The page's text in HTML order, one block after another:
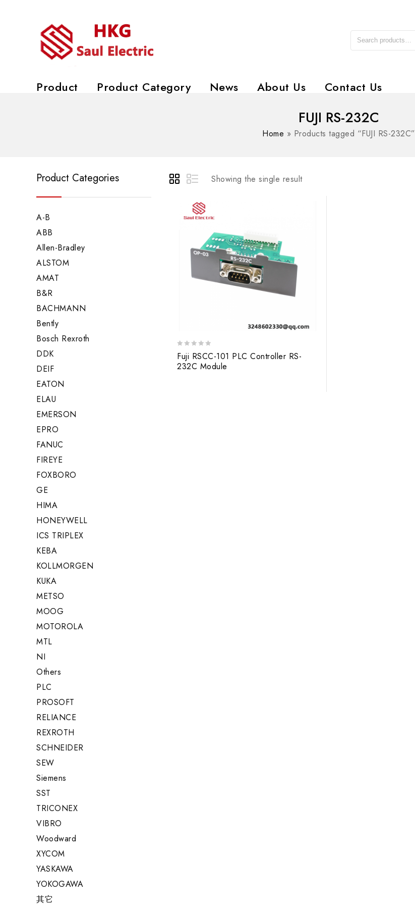
Product Product Category News About Us Contact Us
FUJI RS-232C
Home » Products tagged “FUJI RS-232C”
Showing the single result
out
of
Fuji RSCC-101 PLC Controller RS-
232C Module
Product Categories
A-B
ABB
Allen-Bradley
ALSTOM
AMAT
B&R
BACHMANN
Bently
Bosch Rexroth
DDK
DEIF
EATON
ELAU
EMERSON
EPRO
FANUC
FIREYE
FOXBORO
GE
HIMA
HONEYWELL
ICS TRIPLEX
KEBA
KOLLMORGEN
KUKA
METSO
MOOG
MOTOROLA
MTL
NI
Others
PLC
PROSOFT
RELIANCE
REXROTH
SCHNEIDER
SEW
Siemens
SST
TRICONEX
VIBRO
Woodward
XYCOM
YASKAWA
YOKOGAWA
其它